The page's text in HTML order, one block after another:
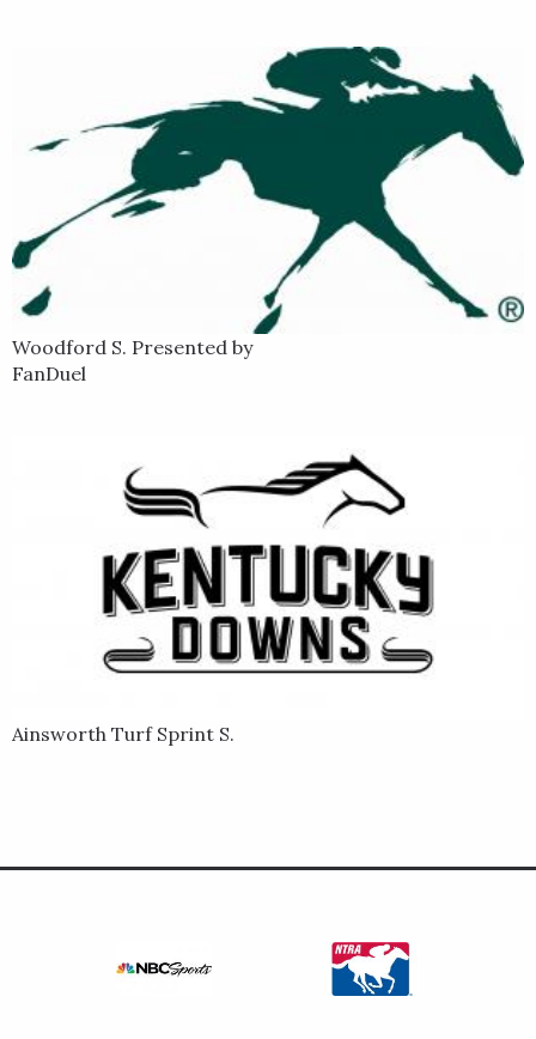
Woodford S. Presented by
FanDuel
Ainsworth Turf Sprint S.